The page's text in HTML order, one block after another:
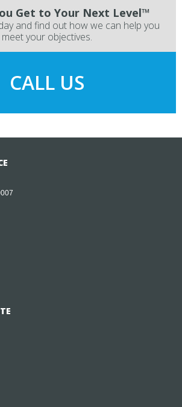
Get to Your Next Level™
and find out how we can help you
meet your objectives.
CALL US